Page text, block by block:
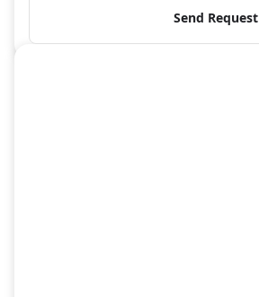
Send Request